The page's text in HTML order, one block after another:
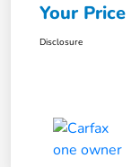
Your Price
Disclosure